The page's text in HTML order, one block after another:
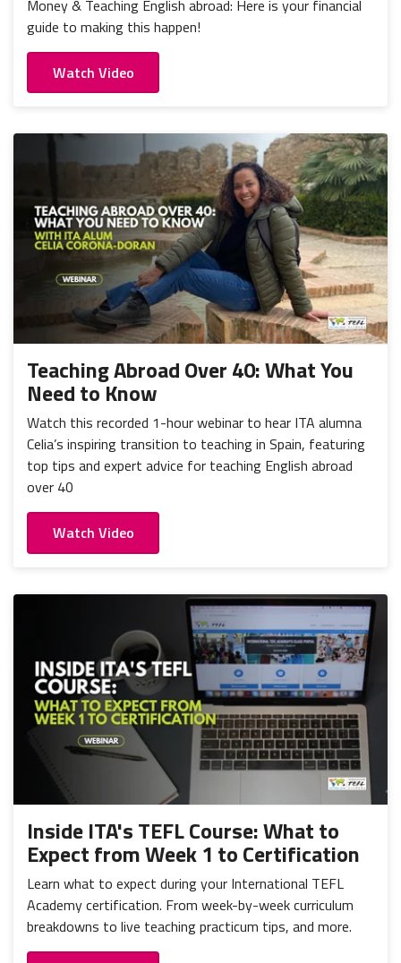
Money & Teaching English abroad: Here is your financial
guide to making this happen!
Watch Video
Teaching Abroad Over 40: What You
Need to Know
Watch this recorded 1-hour webinar to hear ITA alumna
Celia’s inspiring transition to teaching in Spain, featuring
top tips and expert advice for teaching English abroad
over 40
Watch Video
Inside ITA's TEFL Course: What to
Expect from Week 1 to Certification
Learn what to expect during your International TEFL
Academy certification. From week-by-week curriculum
breakdowns to live teaching practicum tips, and more.